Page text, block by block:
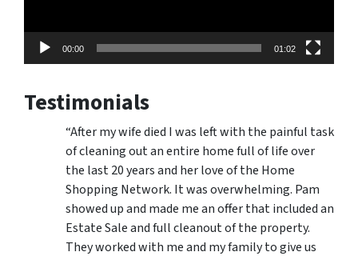
00:00 01:02
Testimonials
“After my wife died I was left with the painful task
of cleaning out an entire home full of life over
the last 20 years and her love of the Home
Shopping Network. It was overwhelming. Pam
showed up and made me an offer that included an
Estate Sale and full cleanout of the property.
They worked with me and my family to give us